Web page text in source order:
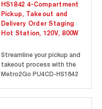
HS1842 4-Compartment
Pickup, Takeout and
Delivery Order Staging
Hot Station, 120V, 800W
Streamline your pickup and
takeout process with the
Metro2Go PU4CD-HS1842